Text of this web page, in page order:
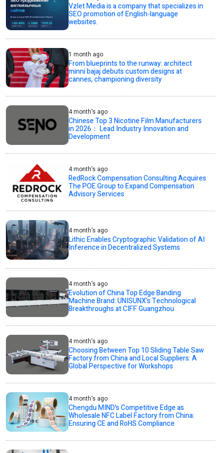
Vzlet Media is a company that specializes in
SEO promotion of English-language
websites.
1 month ago
From blueprints to the runway: architect
minni bajaj debuts custom designs at
cannes, championing diversity
4 month's ago
Chinese Top 3 Nicotine Film Manufacturers
in 2026： Lead Industry Innovation and
Development
4 month's ago
RedRock Compensation Consulting Acquires
The POE Group to Expand Compensation
Advisory Services
4 month's ago
Lithic Enables Cryptographic Validation of AI
Inference in Decentralized Systems
4 month's ago
Evolution of China Top Edge Banding
Machine Brand: UNISUNX’s Technological
Breakthroughs at CIFF Guangzhou
4 month's ago
Choosing Between Top 10 Sliding Table Saw
Factory from China and Local Suppliers: A
Global Perspective for Workshops
4 month's ago
Chengdu MIND's Competitive Edge as
Wholesale NFC Label Factory from China:
Ensuring CE and RoHS Compliance